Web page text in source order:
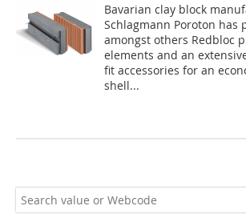
Bavarian clay block
Schlagmann Poroton has
amongst others Redbloc
elements and an
fit accessories for an
shell...